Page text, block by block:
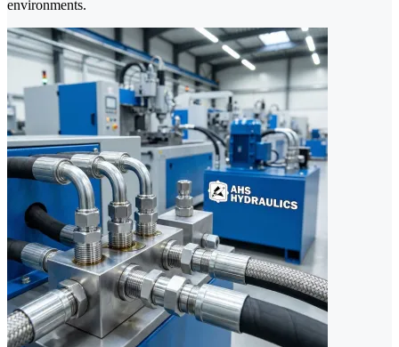
environments.